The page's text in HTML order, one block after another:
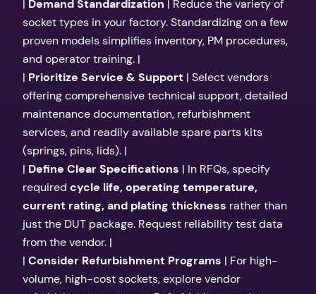
| Demand Standardization | Reduce the variety of
socket types in your factory. Standardizing on a few
proven models simplifies inventory, PM procedures,
and operator training. |
| Prioritize Service & Support | Select vendors
offering comprehensive technical support, detailed
maintenance documentation, refurbishment
services, and readily available spare parts kits
(springs, pins, lids). |
| Define Clear Specifications | In RFQs, specify
required cycle life, operating temperature,
current rating, and plating thickness rather than
just the DUT package. Request reliability test data
from the vendor. |
| Consider Refurbishment Programs | For high-
volume, high-cost sockets, explore vendor